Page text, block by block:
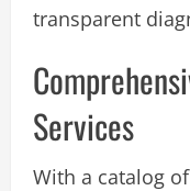
transparent
Services
With a catalog